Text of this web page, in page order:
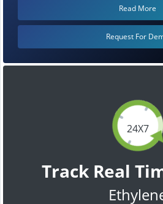
24X7
Track Real
Read More
Request For